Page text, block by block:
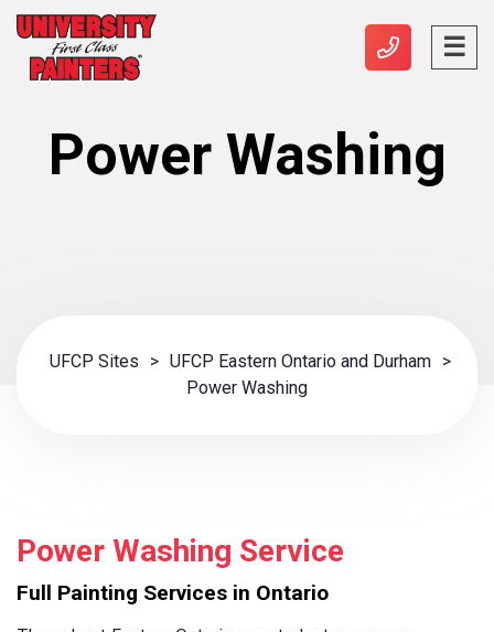
Power Washing
UFCP Sites > UFCP Eastern Ontario and Durham >
Power Washing
Power Washing Service
Full Painting Services in Ontario